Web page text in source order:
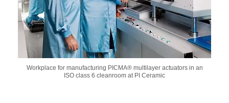
Workplace for manufacturing PICMA® multilayer actuators in an
ISO class 6 cleanroom at PI Ceramic